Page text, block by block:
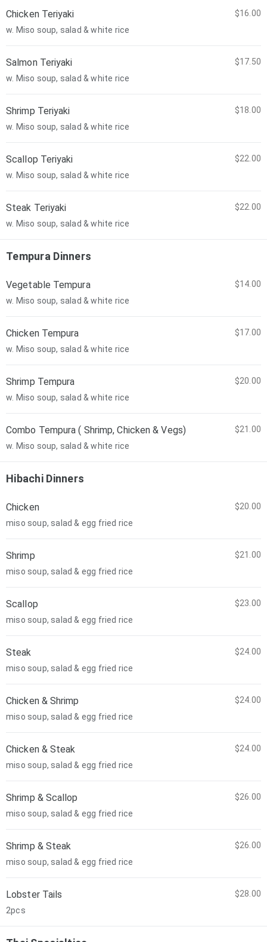
Chicken Teriyaki
$16.00
w. Miso soup, salad & white rice
Salmon Teriyaki
$17.50
w. Miso soup, salad & white rice
Shrimp Teriyaki
$18.00
w. Miso soup, salad & white rice
Scallop Teriyaki
$22.00
w. Miso soup, salad & white rice
Steak Teriyaki
$22.00
w. Miso soup, salad & white rice
Tempura Dinners
Vegetable Tempura
$14.00
w. Miso soup, salad & white rice
Chicken Tempura
$17.00
w. Miso soup, salad & white rice
Shrimp Tempura
$20.00
w. Miso soup, salad & white rice
Combo Tempura ( Shrimp, Chicken & Vegs)
$21.00
w. Miso soup, salad & white rice
Hibachi Dinners
Chicken
$20.00
miso soup, salad & egg fried rice
Shrimp
$21.00
miso soup, salad & egg fried rice
Scallop
$23.00
miso soup, salad & egg fried rice
Steak
$24.00
miso soup, salad & egg fried rice
Chicken & Shrimp
$24.00
miso soup, salad & egg fried rice
Chicken & Steak
$24.00
miso soup, salad & egg fried rice
Shrimp & Scallop
$26.00
miso soup, salad & egg fried rice
Shrimp & Steak
$26.00
miso soup, salad & egg fried rice
Lobster Tails
$28.00
2pcs